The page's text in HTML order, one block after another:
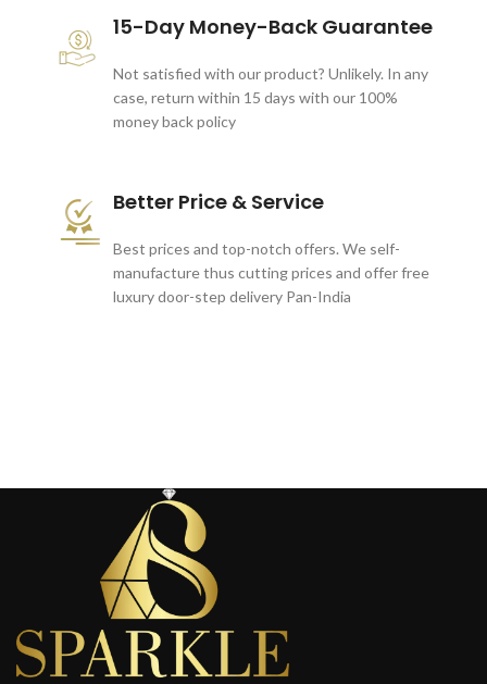
15-Day Money-Back Guarantee
Not satisfied with our product? Unlikely. In any
case, return within 15 days with our 100%
money back policy
Better Price & Service
Best prices and top-notch offers. We self-
manufacture thus cutting prices and offer free
luxury door-step delivery Pan-India